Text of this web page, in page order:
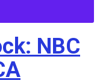
NBC